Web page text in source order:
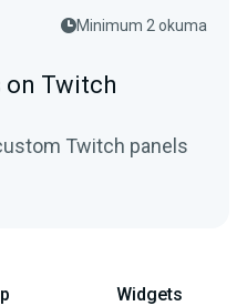
Minimum 2 okuma
on Twitch
Twitch panels
Widgets